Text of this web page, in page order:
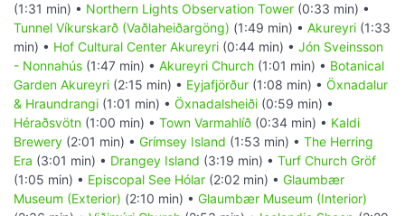
(1:31 min) • Northern Lights Observation Tower (0:33 min) •
Tunnel Víkurskarð (Vaðlaheiðargöng) (1:49 min) • Akureyri (1:33
min) • Hof Cultural Center Akureyri (0:44 min) • Jón Sveinsson
- Nonnahús (1:47 min) • Akureyri Church (1:01 min) • Botanical
Garden Akureyri (2:15 min) • Eyjafjörður (1:08 min) • Öxnadalur
& Hraundrangi (1:01 min) • Öxnadalsheiði (0:59 min) •
Héraðsvötn (1:00 min) • Town Varmahlíð (0:34 min) • Kaldi
Brewery (2:01 min) • Grímsey Island (1:53 min) • The Herring
Era (3:01 min) • Drangey Island (3:19 min) • Turf Church Gröf
(1:05 min) • Episcopal See Hólar (2:02 min) • Glaumbær
Museum (Exterior) (2:10 min) • Glaumbær Museum (Interior)